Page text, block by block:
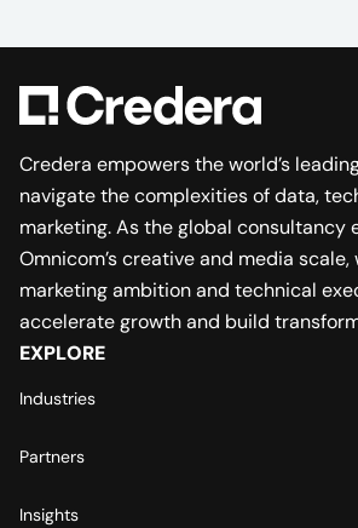
Credera empowers the world’s
navigate the complexities of data,
marketing. As the global consultancy
Omnicom’s creative and media
marketing ambition and technical
accelerate growth and build
EXPLORE
Industries
Partners
Insights